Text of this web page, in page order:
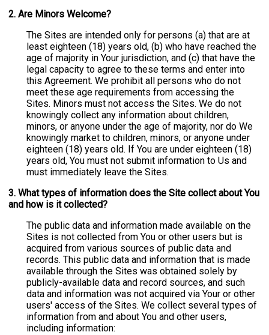
2. Are Minors Welcome?
The Sites are intended only for persons (a) that are at
least eighteen (18) years old, (b) who have reached the
age of majority in Your jurisdiction, and (c) that have the
legal capacity to agree to these terms and enter into
this Agreement. We prohibit all persons who do not
meet these age requirements from accessing the
Sites. Minors must not access the Sites. We do not
knowingly collect any information about children,
minors, or anyone under the age of majority, nor do We
knowingly market to children, minors, or anyone under
eighteen (18) years old. If You are under eighteen (18)
years old, You must not submit information to Us and
must immediately leave the Sites.
3. What types of information does the Site collect about You
and how is it collected?
The public data and information made available on the
Sites is not collected from You or other users but is
acquired from various sources of public data and
records. This public data and information that is made
available through the Sites was obtained solely by
publicly-available data and record sources, and such
data and information was not acquired via Your or other
users' access of the Sites. We collect several types of
information from and about You and other users,
including information: